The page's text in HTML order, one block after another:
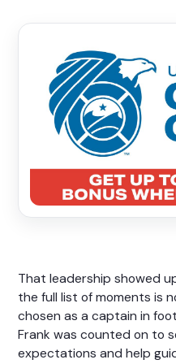
That leadership showed
the full list of moments is
chosen as a captain in
Frank was counted on to
expectations and help